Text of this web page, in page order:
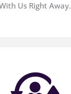
Us Right Away.